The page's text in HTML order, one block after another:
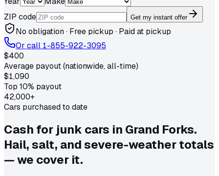
ZIP code
Get my instant offer
No obligation · Free pickup · Paid at pickup
Or call 1-855-922-3095
$400
Average payout (nationwide, all-time)
$1,090
Top 10% payout
42,000+
Cars purchased to date
Cash for junk cars in Grand Forks.
Hail, salt, and severe-weather totals
— we cover it.